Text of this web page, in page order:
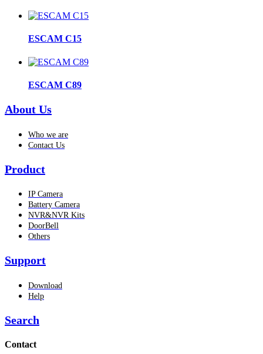
ESCAM C15
ESCAM C89
About Us
Who we are
Contact Us
Product
IP Camera
Battery Camera
NVR&NVR Kits
DoorBell
Others
Support
Download
Help
Search
Contact